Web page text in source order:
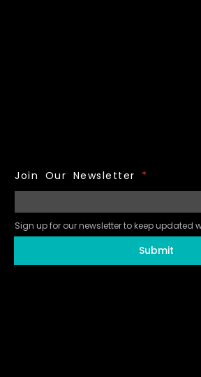
Join Our Newsletter *
Sign up for our newsletter to keep updated
Submit